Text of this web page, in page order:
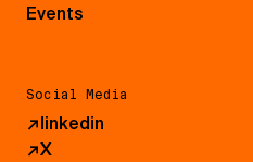
Events
Social Media
↗linkedin
↗X